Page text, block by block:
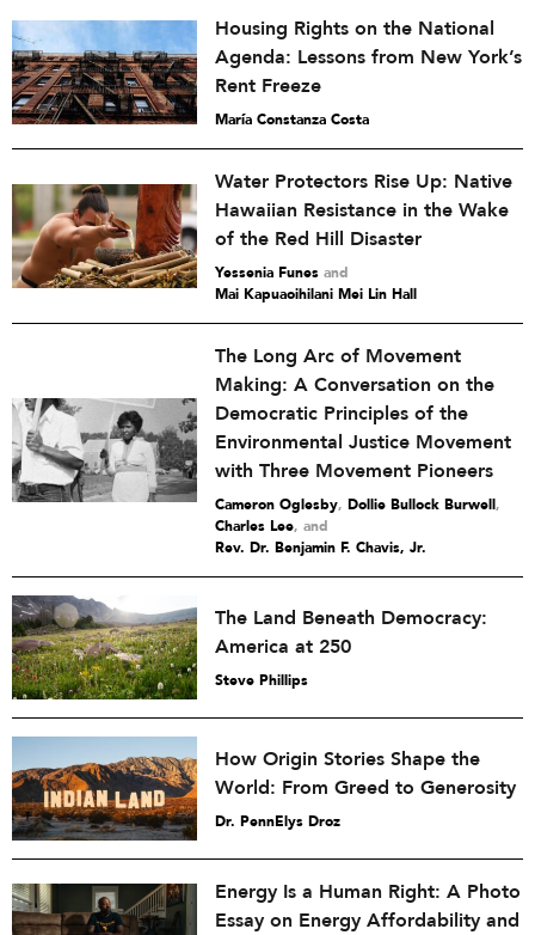
Housing Rights on the National
Agenda: Lessons from New York’s
Rent Freeze
María Constanza Costa
Water Protectors Rise Up: Native
Hawaiian Resistance in the Wake
of the Red Hill Disaster
Yessenia Funes and
Mai Kapuaoihilani Mei Lin Hall
The Long Arc of Movement
Making: A Conversation on the
Democratic Principles of the
Environmental Justice Movement
with Three Movement Pioneers
Cameron Oglesby, Dollie Bullock Burwell,
Charles Lee and
Rev. Dr. Benjamin F. Chavis, Jr.
The Land Beneath Democracy:
America at 250
Steve Phillips
How Origin Stories Shape the
World: From Greed to Generosity
Dr. PennElys Droz
Energy Is a Human Right: A Photo
Essay on Energy Affordability and